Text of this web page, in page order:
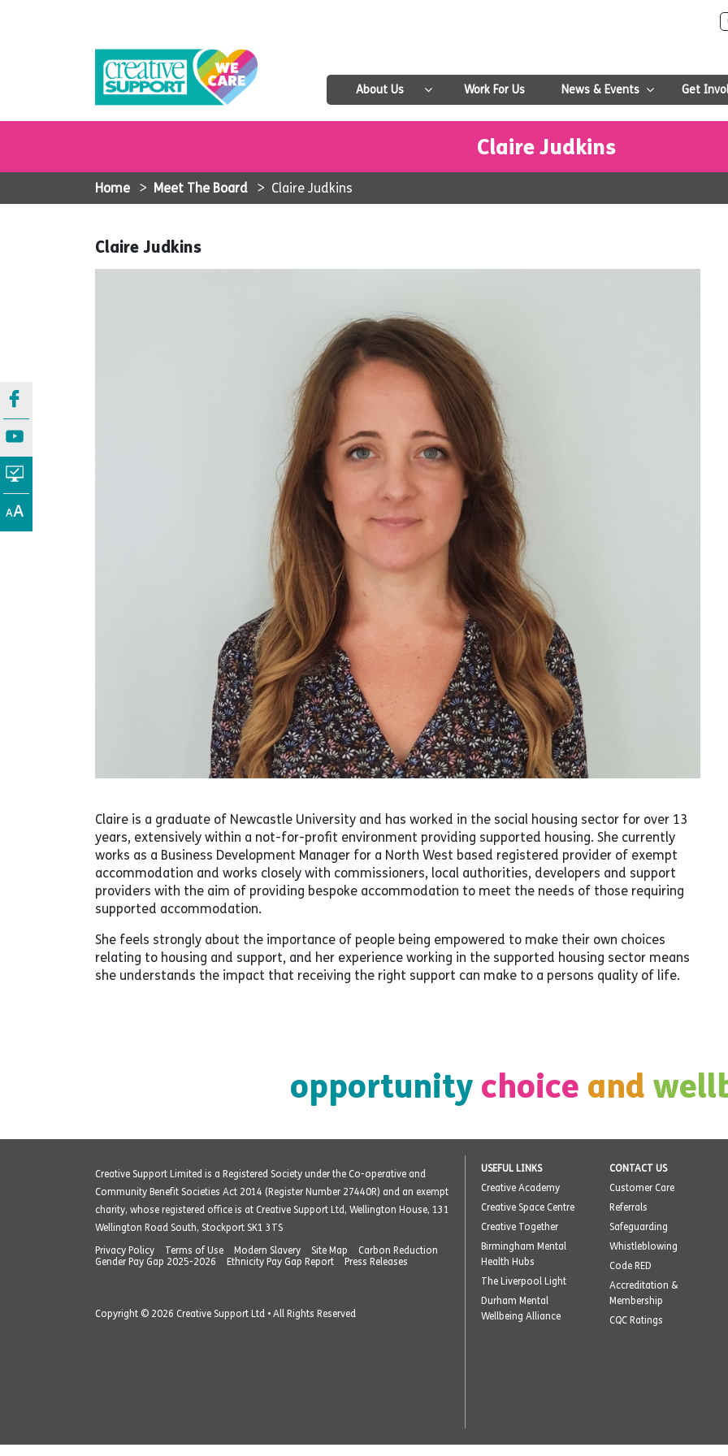
About Us Work For Us News & Events Get
Claire Judkins
Home > Meet The Board > Claire Judkins
Claire Judkins
Claire is a graduate of Newcastle University and has worked in the social housing sector for over 13
years, extensively within a not-for-profit environment providing supported housing. She currently
works as a Business Development Manager for a North West based registered provider of exempt
accommodation and works closely with commissioners, local authorities, developers and support
providers with the aim of providing bespoke accommodation to meet the needs of those requiring
supported accommodation.
She feels strongly about the importance of people being empowered to make their own choices
relating to housing and support, and her experience working in the supported housing sector means
she understands the impact that receiving the right support can make to a persons quality of life.
opportunity choice and
Creative Support Limited is a Registered Society under the Co-operative and
Community Benefit Societies Act 2014 (Register Number 27440R) and an exempt
charity, whose registered office is at Creative Support Ltd, Wellington House, 131
Wellington Road South, Stockport SK1 3TS
Privacy Policy
Terms of Use Modern Slavery Site Map
Carbon Reduction
Gender Pay Gap 2025-2026
Ethnicity Pay Gap Report Press Releases
Copyright © 2026 Creative Support Ltd • All Rights Reserved
USEFUL LINKS
Creative Academy
Creative Space Centre
Creative Together
Birmingham Mental
Health Hubs
The Liverpool Light
Durham Mental
Wellbeing Alliance
CONTACT US
Customer Care
Referrals
Safeguarding
Whistleblowing
Code RED
Accreditation &
Membership
CQC Ratings